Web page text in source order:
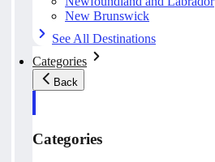
New Brunswick
See All Destinations
Categories
Back
Categories